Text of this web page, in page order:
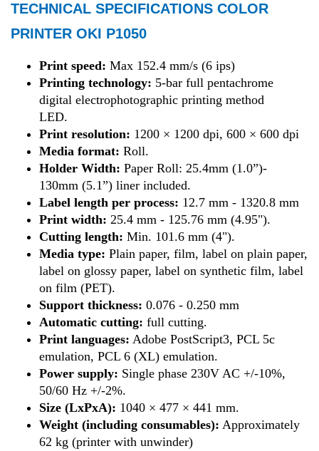
TECHNICAL SPECIFICATIONS COLOR
PRINTER OKI P1050
Print speed: Max 152.4 mm/s (6 ips)
Printing technology: 5-bar full pentachrome
digital electrophotographic printing method
LED.
Print resolution: 1200 × 1200 dpi, 600 × 600 dpi
Media format: Roll.
Holder Width: Paper Roll: 25.4mm (1.0”)-
130mm (5.1”) liner included.
Label length per process: 12.7 mm - 1320.8 mm
Print width: 25.4 mm - 125.76 mm (4.95").
Cutting length: Min. 101.6 mm (4").
Media type: Plain paper, film, label on plain paper,
label on glossy paper, label on synthetic film, label
on film (PET).
Support thickness: 0.076 - 0.250 mm
Automatic cutting: full cutting.
Print languages: Adobe PostScript3, PCL 5c
emulation, PCL 6 (XL) emulation.
Power supply: Single phase 230V AC +/-10%,
50/60 Hz +/-2%.
Size (LxPxA): 1040 × 477 × 441 mm.
Weight (including consumables): Approximately
62 kg (printer with unwinder)